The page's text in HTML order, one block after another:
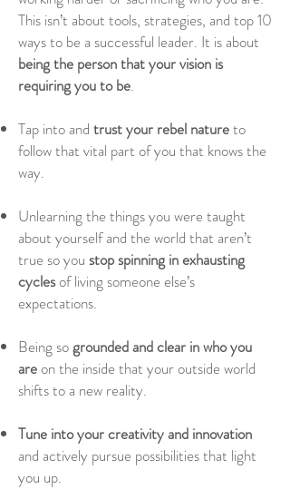
This isn’t about tools, strategies, and top 10
ways to be a successful leader. It is about
being the person that your vision is
requiring you to be.
Tap into and trust your rebel natureto
follow that vital part of you that knows the
way.
Unlearning the things you were taught
about yourself and the world that aren’t
true so you stop spinning in exhausting
cyclesof living someone else’s
expectations.
Being sogrounded and clear in who you
areon the inside that your outside world
shifts to a new reality.
Tune into your creativity and innovation
and actively pursue possibilities that light
you up.